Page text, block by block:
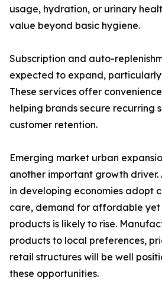
usage, hydration, or urinary
value beyond basic hygiene.
Subscription and auto-
expected to expand, particularly
These services offer
helping brands secure recurring
customer retention.
Emerging market urban
another important growth driver.
in developing economies adopt
care, demand for affordable
products is likely to rise.
products to local preferences,
retail structures will be well
these opportunities.